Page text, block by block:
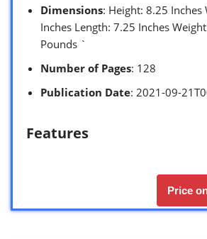
Dimensions: Height: 8.25 Inches
Inches Length: 7.25 Inches
Pounds `
Number of Pages: 128
Publication Date: 2021-09-
Features
Price